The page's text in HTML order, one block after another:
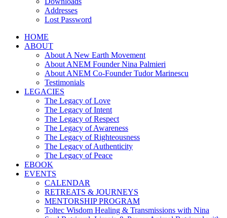
Addresses
Lost Password
HOME
ABOUT
About A New Earth Movement
About ANEM Founder Nina Palmieri
About ANEM Co-Founder Tudor Marinescu
Testimonials
LEGACIES
The Legacy of Love
The Legacy of Intent
The Legacy of Respect
The Legacy of Awareness
The Legacy of Righteousness
The Legacy of Authenticity
The Legacy of Peace
EBOOK
EVENTS
CALENDAR
RETREATS & JOURNEYS
MENTORSHIP PROGRAM
Toltec Wisdom Healing & Transmissions with Nina